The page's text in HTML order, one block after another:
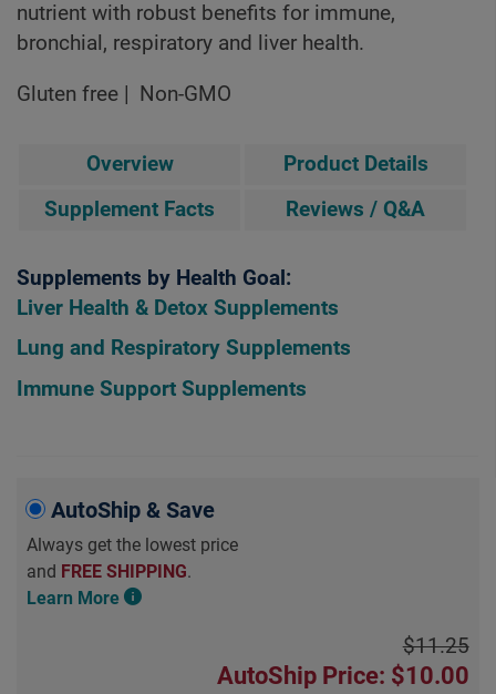
nutrient with robust benefits for immune,
bronchial, respiratory and liver health.
Gluten free Non-GMO
Overview
Product Details
Supplement Facts
Reviews / Q&A
Supplements by Health Goal:
Liver Health & Detox Supplements
Lung and Respiratory Supplements
Immune Support Supplements
AutoShip & Save
Always get the lowest price
and FREE SHIPPING.
Learn More
$11.25
AutoShip Price: $10.00